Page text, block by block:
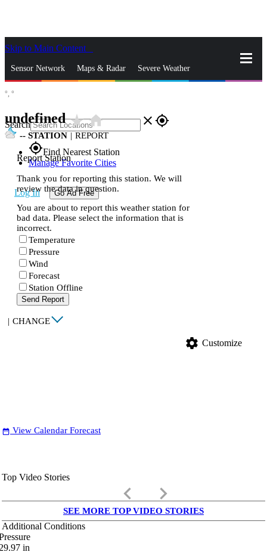
Skip to Main Content
Sensor Network Maps & Radar Severe Weather
Search close gps_fixed
gps_fixedFind Nearest Station
Manage Favorite Cities
Log In Go Ad Free
°, °
undefinedstar_ratehome
-- STATION | REPORT
Report Station
Thank you for reporting this station. We will
review the data in question.
You are about to report this weather station for
bad data. Please select the information that is
incorrect.
Temperature
Pressure
Wind
Forecast
Station Offline
Send Report
| CHANGE
settings Customize
date_range View Calendar Forecast
Top Video Stories
keyboard_arrow_left keyboard_arrow_right
SEE MORE TOP VIDEO STORIES
Additional Conditions
in